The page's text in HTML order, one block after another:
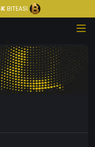
BITEASI